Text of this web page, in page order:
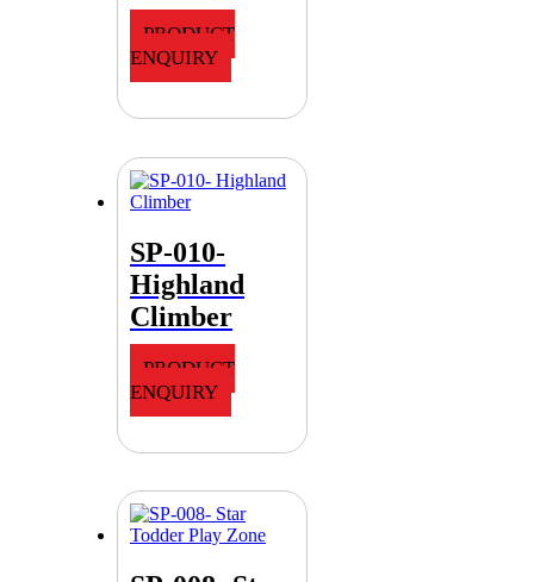
PRODUCT
ENQUIRY
SP-010-
Highland
Climber
PRODUCT
ENQUIRY